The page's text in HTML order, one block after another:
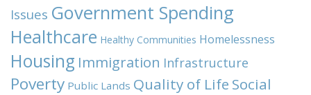
Issues Government Spending
Healthcare Healthy Communities Homelessness
Housing Immigration Infrastructure
Poverty Public Lands Quality of Life Social